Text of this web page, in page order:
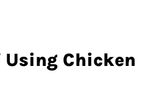
Chicken